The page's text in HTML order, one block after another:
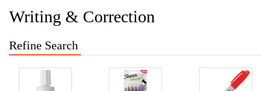
Writing & Correction
Refine Search